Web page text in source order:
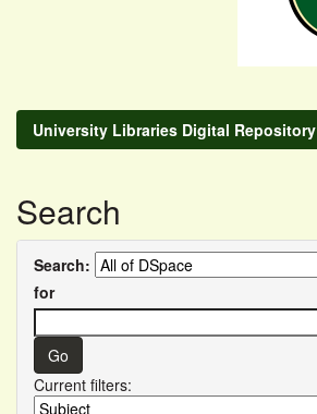
University Libraries Digital Repository
Search
Search:
for
Current filters: